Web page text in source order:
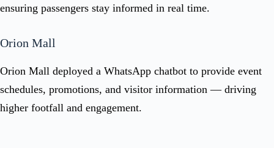
ensuring passengers stay informed in real time.
Orion Mall
Orion Mall deployed a WhatsApp chatbot to provide event
schedules, promotions, and visitor information — driving
higher footfall and engagement.